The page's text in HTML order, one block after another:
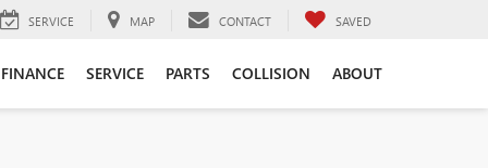
SERVICE MAP CONTACT SAVED
FINANCE SERVICE PARTS COLLISION ABOUT